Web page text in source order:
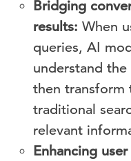
Bridging
results: When
queries, AI
understand
then transform
traditional
relevant
Enhancing